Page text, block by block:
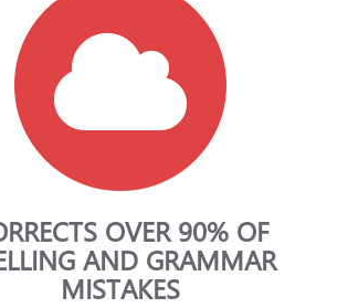
OVER 90% OF
AND GRAMMAR
MISTAKES